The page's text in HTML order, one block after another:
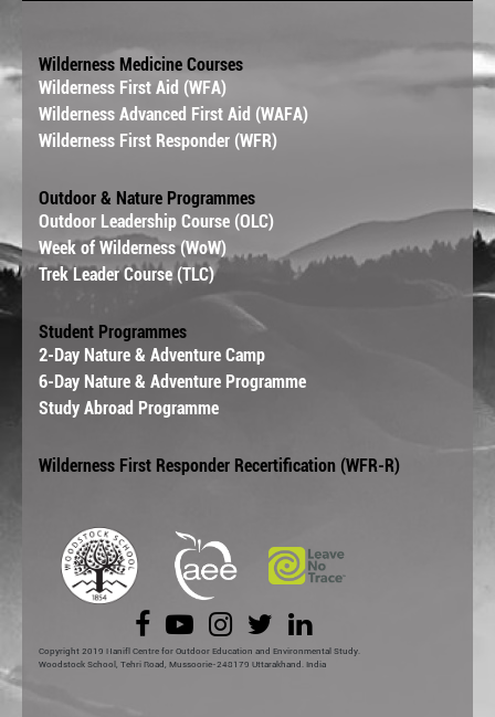
Wilderness Medicine Courses
Wilderness First Aid (WFA)
Wilderness Advanced First Aid (WAFA)
Wilderness First Responder (WFR)
Outdoor & Nature Programmes
Outdoor Leadership Course (OLC)
Week of Wilderness (WoW)
Trek Leader Course (TLC)
Student Programmes
2-Day Nature & Adventure Camp
6-Day Nature & Adventure Programme
Study Abroad Programme
Wilderness First Responder Recertification (WFR-R)
Copyright 2019 Hanifl Centre for Outdoor Education and Environmental Study.
Woodstock School, Tehri Road, Mussoorie-248179 Uttarakhand. India